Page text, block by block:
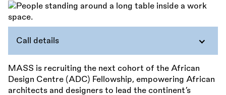
Call details
MASS is recruiting the next cohort of the African
Design Centre (ADC) Fellowship, empowering African
architects and designers to lead the continent’s